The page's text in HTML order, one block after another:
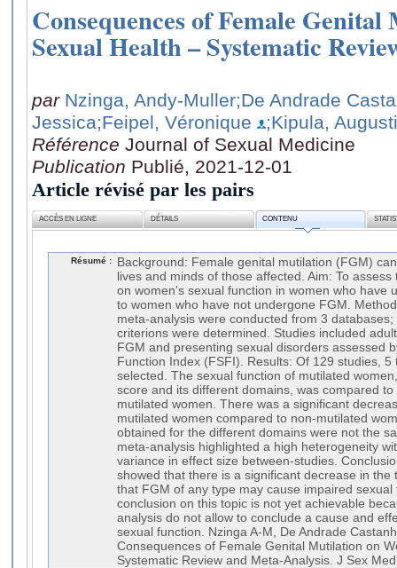
Consequences of Female
Sexual Health – Systematic
par Nzinga, Andy-Muller;De Andrade
Jessica;Feipel, Véronique
;Kipula,
Référence Journal of Sexual Medicine
Publication Publié, 2021-12-01
Article révisé par les pairs
ACCÈS EN LIGNE DÉTAILS CONTENU
Résumé :
Background: Female genital mutilation (FGM)
lives and minds of those affected. Aim: To
on women's sexual function in women who have
to women who have not undergone FGM.
meta-analysis were conducted from 3
criterions were determined. Studies included
FGM and presenting sexual disorders assessed
Function Index (FSFI). Results: Of 129 studies,
selected. The sexual function of mutilated
score and its different domains, was compared
mutilated women. There was a significant
mutilated women compared to non-mutilated
obtained for the different domains were not the
meta-analysis highlighted a high heterogeneity
variance in effect size between-studies.
showed that there is a significant decrease in the
that FGM of any type may cause impaired
conclusion on this topic is not yet achievable
analysis do not allow to conclude a cause and
sexual function. Nzinga A-M, De Andrade
Consequences of Female Genital Mutilation on
Systematic Review and Meta-Analysis. J Sex